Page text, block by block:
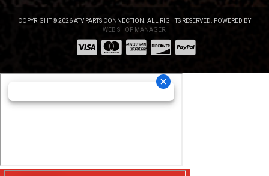
COPYRIGHT © 2026 ATV PARTS CONNECTION. ALL RIGHTS RESERVED. POWERED BY
WEB SHOP MANAGER.